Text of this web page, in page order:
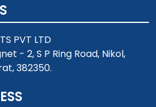
PVT LTD
- 2, S P Ring Road, Nikol,
382350.